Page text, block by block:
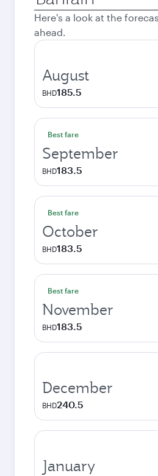
city
Here's a look at the
ahead.
August
BHD185.5
Best fare
September
BHD183.5
Best fare
October
BHD183.5
Best fare
November
BHD183.5
December
BHD240.5
January